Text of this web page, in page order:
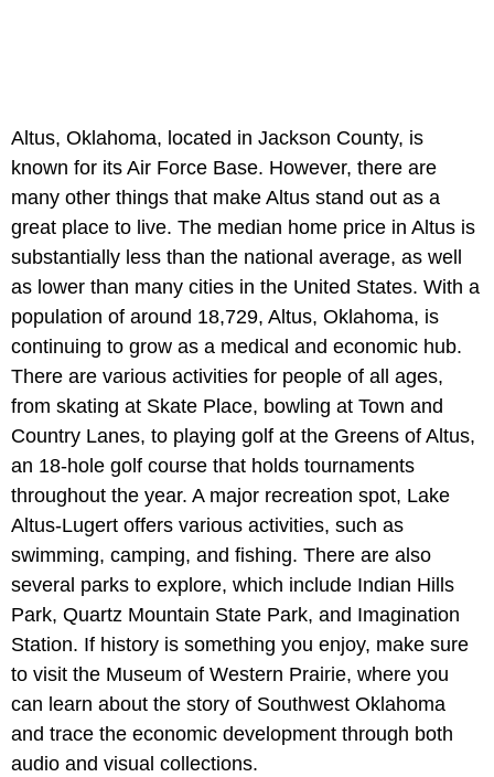
Altus, Oklahoma, located in Jackson County, is
known for its Air Force Base. However, there are
many other things that make Altus stand out as a
great place to live. The median home price in Altus is
substantially less than the national average, as well
as lower than many cities in the United States. With a
population of around 18,729, Altus, Oklahoma, is
continuing to grow as a medical and economic hub.
There are various activities for people of all ages,
from skating at Skate Place, bowling at Town and
Country Lanes, to playing golf at the Greens of Altus,
an 18-hole golf course that holds tournaments
throughout the year. A major recreation spot, Lake
Altus-Lugert offers various activities, such as
swimming, camping, and fishing. There are also
several parks to explore, which include Indian Hills
Park, Quartz Mountain State Park, and Imagination
Station. If history is something you enjoy, make sure
to visit the Museum of Western Prairie, where you
can learn about the story of Southwest Oklahoma
and trace the economic development through both
audio and visual collections.